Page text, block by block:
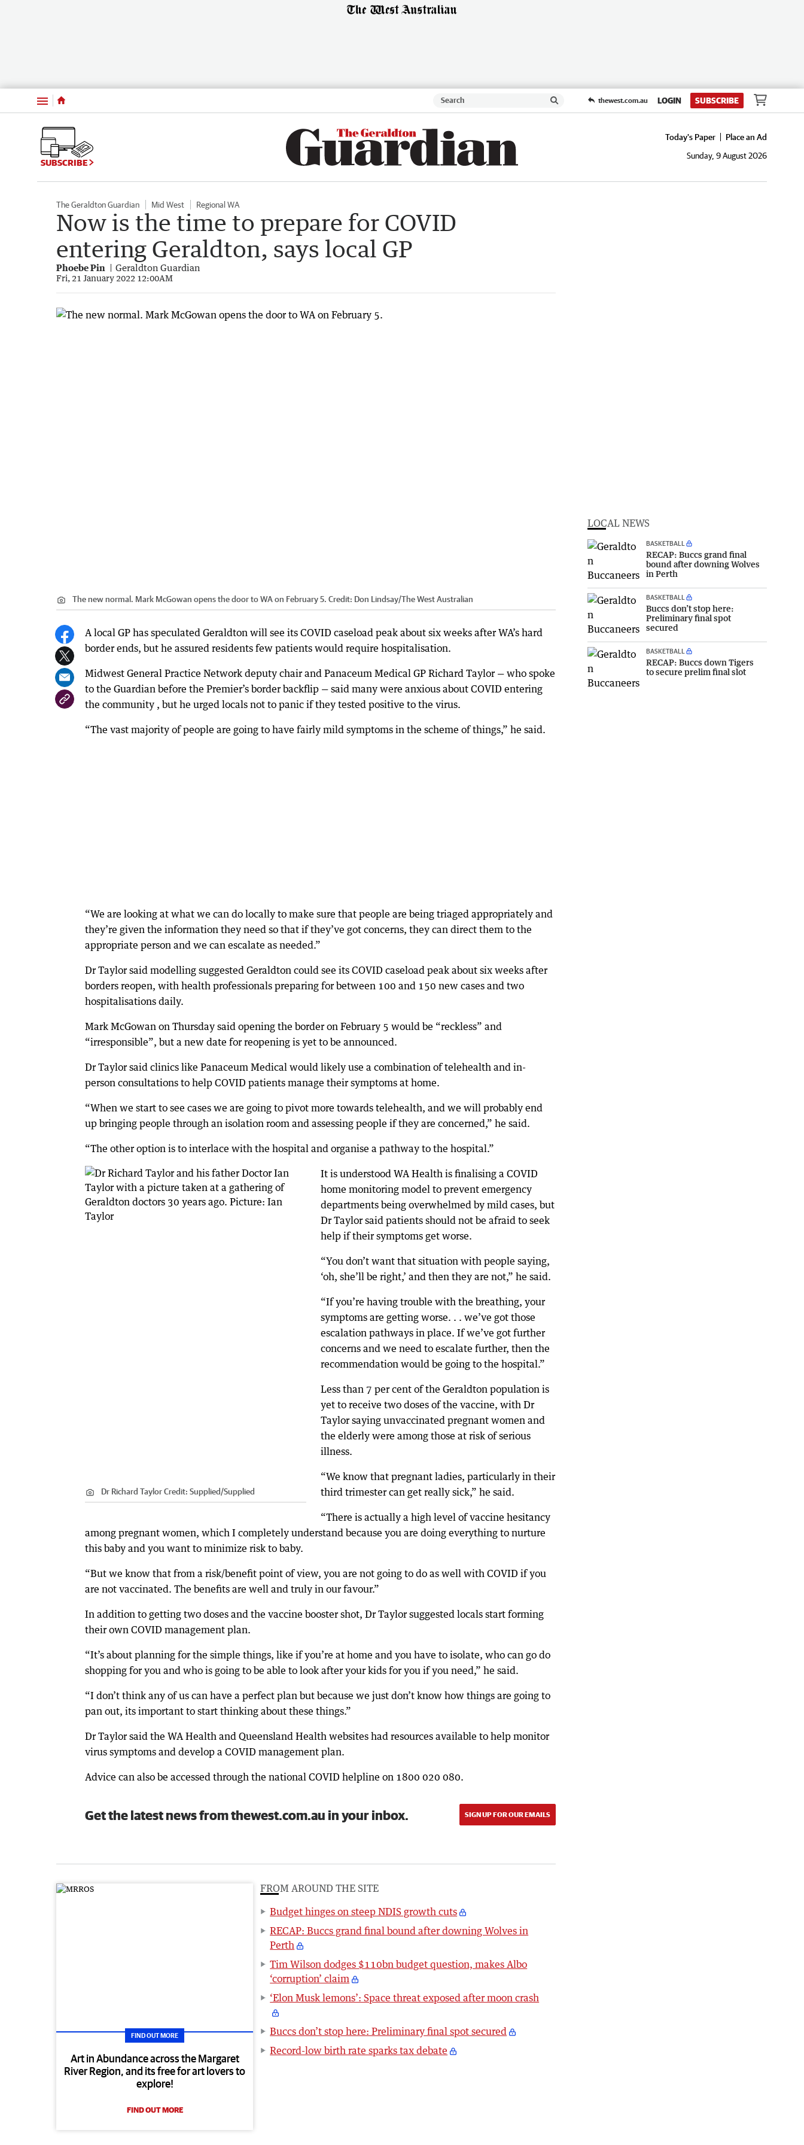
Menu thewest.com.au LOGIN SUBSCRIBE
SUBSCRIBE
Today's Paper
Place an Ad
Sunday, 9 August 2026
The Geraldton Guardian Mid West Regional WA
Now is the time to prepare for COVID
entering Geraldton, says local GP
Phoebe Pin Geraldton Guardian
Fri, 21 January 2022 12:00AM
The new normal. Mark McGowan opens the door to WA on February 5. Credit: Don Lindsay/The West Australian
A local GP has speculated Geraldton will see its COVID caseload peak about six weeks after WA’s hard
border ends, but he assured residents few patients would require hospitalisation.
Midwest General Practice Network deputy chair and Panaceum Medical GP Richard Taylor — who spoke
to the Guardian before the Premier’s border backflip — said many were anxious about COVID entering
the community , but he urged locals not to panic if they tested positive to the virus.
“The vast majority of people are going to have fairly mild symptoms in the scheme of things,” he said.
“We are looking at what we can do locally to make sure that people are being triaged appropriately and
they’re given the information they need so that if they’ve got concerns, they can direct them to the
appropriate person and we can escalate as needed.”
Dr Taylor said modelling suggested Geraldton could see its COVID caseload peak about six weeks after
borders reopen, with health professionals preparing for between 100 and 150 new cases and two
hospitalisations daily.
Mark McGowan on Thursday said opening the border on February 5 would be “reckless” and
“irresponsible”, but a new date for reopening is yet to be announced.
Dr Taylor said clinics like Panaceum Medical would likely use a combination of telehealth and in-
person consultations to help COVID patients manage their symptoms at home.
“When we start to see cases we are going to pivot more towards telehealth, and we will probably end
up bringing people through an isolation room and assessing people if they are concerned,” he said.
“The other option is to interlace with the hospital and organise a pathway to the hospital.”
Dr Richard TaylorCredit: Supplied/Supplied
It is understood WA Health is finalising a COVID
home monitoring model to prevent emergency
departments being overwhelmed by mild cases, but
Dr Taylor said patients should not be afraid to seek
help if their symptoms get worse.
“You don’t want that situation with people saying,
‘oh, she’ll be right,’ and then they are not,” he said.
“If you’re having trouble with the breathing, your
symptoms are getting worse. . . we’ve got those
escalation pathways in place. If we’ve got further
concerns and we need to escalate further, then the
recommendation would be going to the hospital.”
Less than 7 per cent of the Geraldton population is
yet to receive two doses of the vaccine, with Dr
Taylor saying unvaccinated pregnant women and
the elderly were among those at risk of serious
illness.
“We know that pregnant ladies, particularly in their
third trimester can get really sick,” he said.
“There is actually a high level of vaccine hesitancy
among pregnant women, which I completely understand because you are doing everything to nurture
this baby and you want to minimize risk to baby.
“But we know that from a risk/benefit point of view, you are not going to do as well with COVID if you
are not vaccinated. The benefits are well and truly in our favour.”
In addition to getting two doses and the vaccine booster shot, Dr Taylor suggested locals start forming
their own COVID management plan.
“It’s about planning for the simple things, like if you’re at home and you have to isolate, who can go do
shopping for you and who is going to be able to look after your kids for you if you need,” he said.
“I don’t think any of us can have a perfect plan but because we just don’t know how things are going to
pan out, its important to start thinking about these things.”
Dr Taylor said the WA Health and Queensland Health websites had resources available to help monitor
virus symptoms and develop a COVID management plan.
Advice can also be accessed through the national COVID helpline on 1800 020 080.
Get the latest news from thewest.com.au in your inbox. SIGN UP FOR OUR EMAILS
FIND OUT MORE
Art in Abundance across the Margaret
River Region, and its free for art lovers to
explore!
FIND OUT MORE
FROM AROUND THE SITE
Budget hinges on steep NDIS growth cuts
RECAP: Buccs grand final bound after downing Wolves in
Perth
Tim Wilson dodges $110bn budget question, makes Albo
‘corruption’ claim
‘Elon Musk lemons’: Space threat exposed after moon crash
Buccs don’t stop here: Preliminary final spot secured
Record-low birth rate sparks tax debate
LOCAL NEWS
BASKETBALL
RECAP: Buccs grand final
bound after downing Wolves
in Perth
BASKETBALL
Buccs don’t stop here:
Preliminary final spot
secured
BASKETBALL
RECAP: Buccs down Tigers
to secure prelim final slot